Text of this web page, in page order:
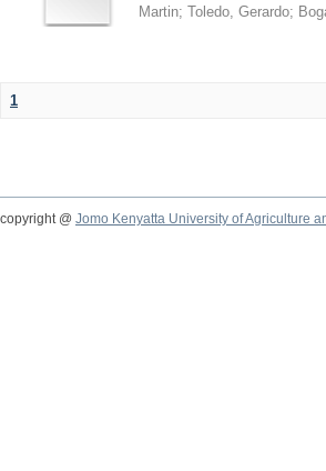
Martin; Toledo, Gerardo;
1
copyright @ Jomo Kenyatta University of Agriculture